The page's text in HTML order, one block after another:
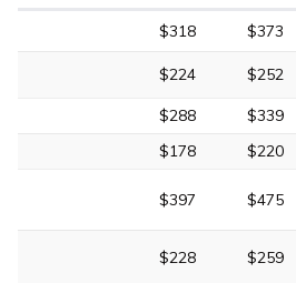
$318 $373
$224 $252
$288 $339
$178
$220
$397 $475
$228 $259